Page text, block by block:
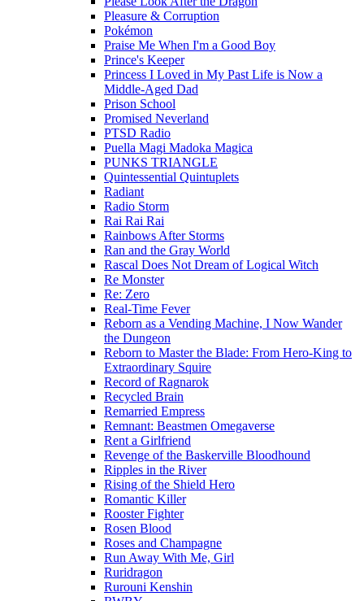
Pleasure & Corruption
Pokémon
Praise Me When I'm a Good Boy
Prince's Keeper
Princess I Loved in My Past Life is Now a
Middle-Aged Dad
Prison School
Promised Neverland
PTSD Radio
Puella Magi Madoka Magica
PUNKS TRIANGLE
Quintessential Quintuplets
Radiant
Radio Storm
Rai Rai Rai
Rainbows After Storms
Ran and the Gray World
Rascal Does Not Dream of Logical Witch
Re Monster
Re: Zero
Real-Time Fever
Reborn as a Vending Machine, I Now Wander
the Dungeon
Reborn to Master the Blade: From Hero-King to
Extraordinary Squire
Record of Ragnarok
Recycled Brain
Remarried Empress
Remnant: Beastmen Omegaverse
Rent a Girlfriend
Revenge of the Baskerville Bloodhound
Ripples in the River
Rising of the Shield Hero
Romantic Killer
Rooster Fighter
Rosen Blood
Roses and Champagne
Run Away With Me, Girl
Ruridragon
Rurouni Kenshin